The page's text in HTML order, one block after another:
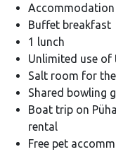
Buffet breakfast
1 lunch
Unlimited use of
Salt room for
Shared bowling
Boat trip on
rental
Free pet